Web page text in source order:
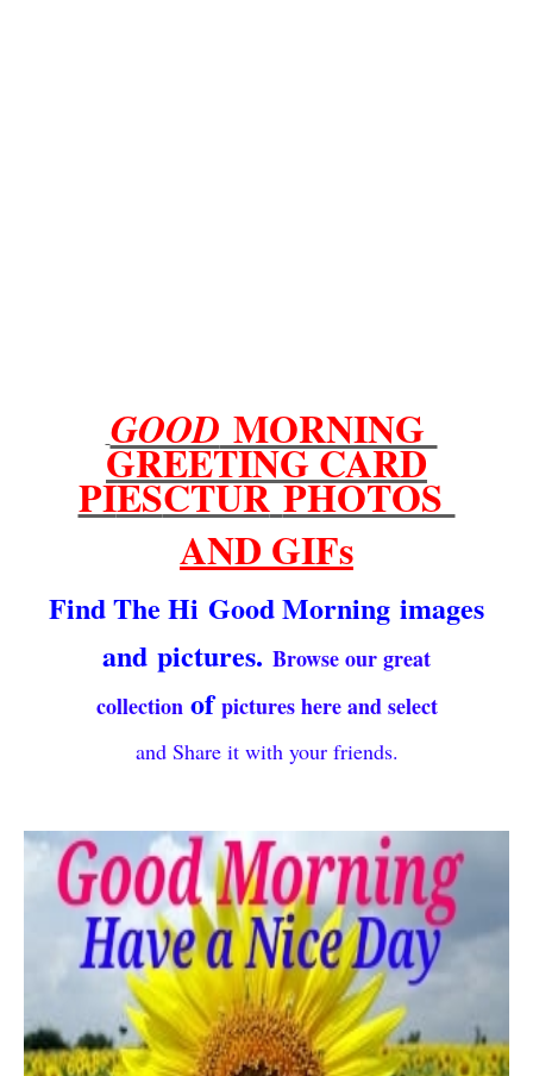
GOOD MORNING
GREETING CARD
PIESCTUR PHOTOS
AND GIFs
Find The Hi Good Morning images
and pictures. Browse our great
collection of pictures here and select
and Share it with your friends.